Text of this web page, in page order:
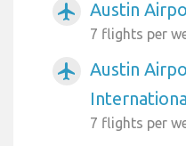
airplanemode_active Austin
7 flights per
airplanemode_active
Austin
International
7 flights per